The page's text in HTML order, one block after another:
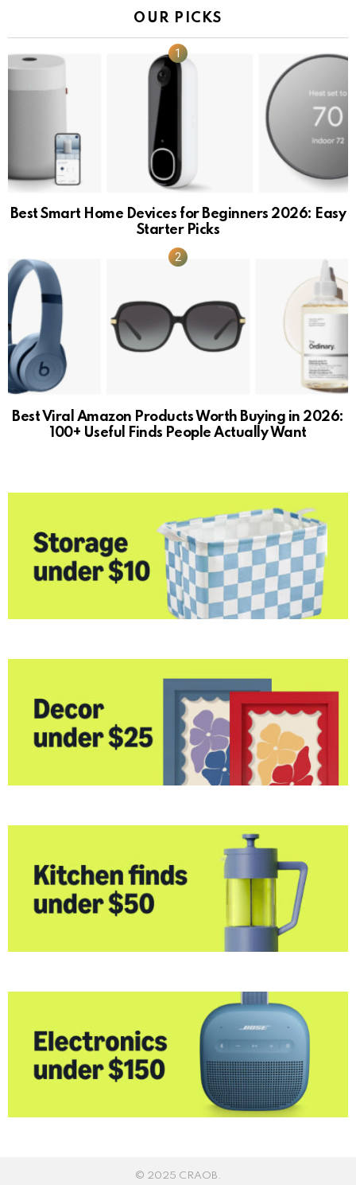
OUR PICKS
Best Smart Home Devices for Beginners 2026: Easy
Starter Picks
Best Viral Amazon Products Worth Buying in 2026:
100+ Useful Finds People Actually Want
© 2025 CRAOB.